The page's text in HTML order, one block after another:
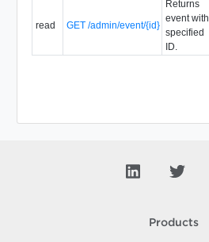
read GET /admin/event/{id}
Returns
event with
specified
ID.
Products